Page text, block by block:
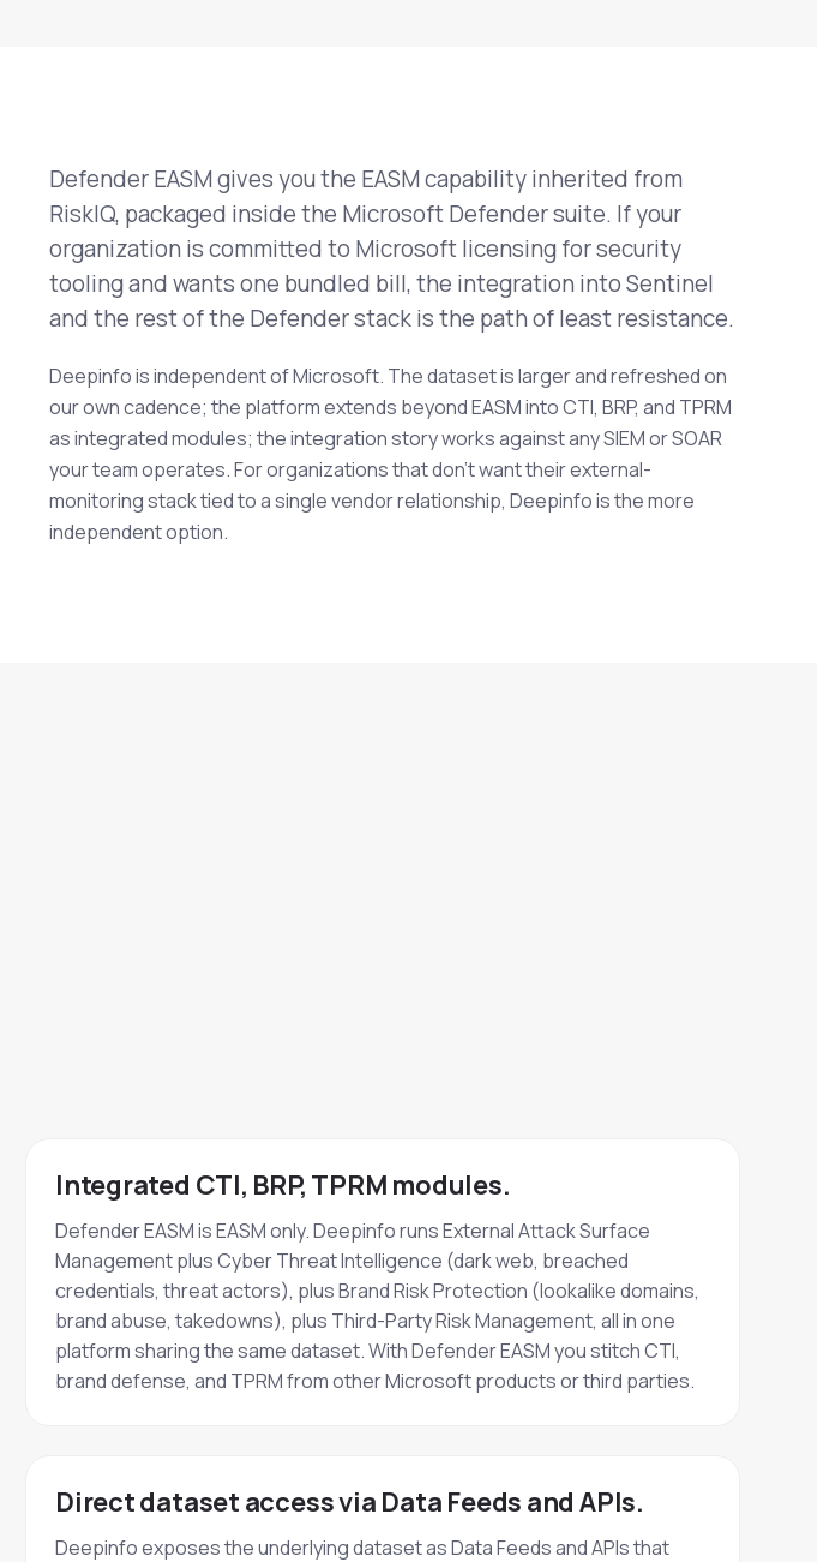
Defender EASM gives you the EASM capability inherited from
RiskIQ, packaged inside the Microsoft Defender suite. If your
organization is committed to Microsoft licensing for security
tooling and wants one bundled bill, the integration into Sentinel
and the rest of the Defender stack is the path of least resistance.
Deepinfo is independent of Microsoft. The dataset is larger and refreshed on
our own cadence; the platform extends beyond EASM into CTI, BRP, and TPRM
as integrated modules; the integration story works against any SIEM or SOAR
your team operates. For organizations that don't want their external-
monitoring stack tied to a single vendor relationship, Deepinfo is the more
independent option.
Integrated CTI, BRP, TPRM modules.
Defender EASM is EASM only. Deepinfo runs External Attack Surface
Management plus Cyber Threat Intelligence (dark web, breached
credentials, threat actors), plus Brand Risk Protection (lookalike domains,
brand abuse, takedowns), plus Third-Party Risk Management, all in one
platform sharing the same dataset. With Defender EASM you stitch CTI,
brand defense, and TPRM from other Microsoft products or third parties.
Direct dataset access via Data Feeds and APIs.
Deepinfo exposes the underlying dataset as Data Feeds and APIs that